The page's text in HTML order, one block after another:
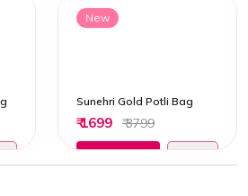
New
Sunehri Gold Potli Bag
₹ 1699 ₹ 3799
Add to Cart